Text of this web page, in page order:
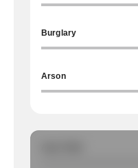
Burglary
Arson